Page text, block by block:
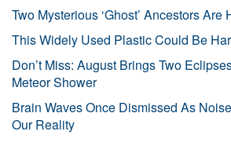
Two Mysterious ‘Ghost’ Ancestors
This Widely Used Plastic Could Be
Don’t Miss: August Brings Two
Meteor Shower
Brain Waves Once Dismissed As
Our Reality